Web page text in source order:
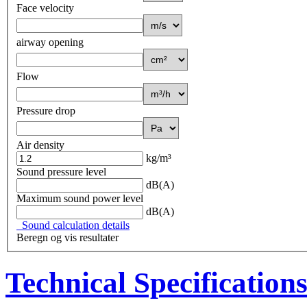
Face velocity
airway opening
Flow
Pressure drop
Air density
kg/m³
Sound pressure level
dB(A)
Maximum sound power level
dB(A)
Sound calculation details
Beregn og vis resultater
Technical Specifications